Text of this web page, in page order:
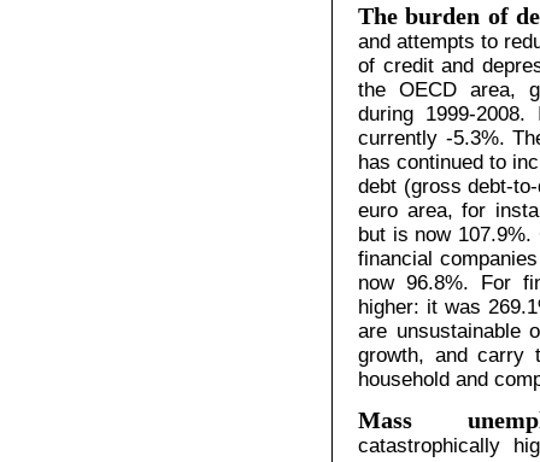
The burden of
and attempts to
of credit and
the OECD area,
during 1999-
currently -5.3%.
has continued to
debt (gross debt-
euro area, for
but is now 107.9%.
financial
now 96.8%. For
higher: it was
are unsustainable
growth, and carry
household and
Mass
catastrophically